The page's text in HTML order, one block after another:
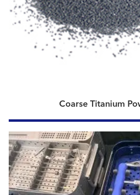
Coarse Titanium